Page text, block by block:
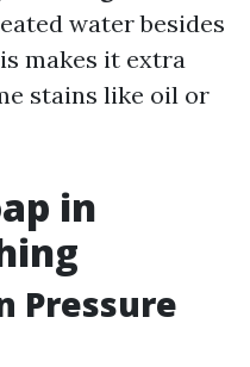
water besides
makes it extra
stains like oil or
in
Pressure